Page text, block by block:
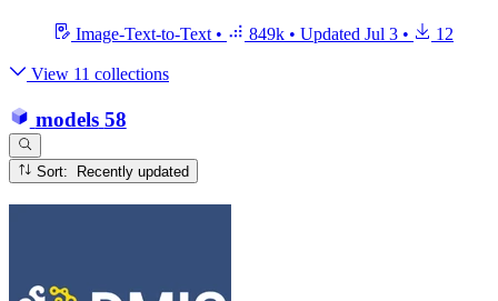
Image-Text-to-Text • 849k • Updated Jul 3 • 12
View 11 collections
models 58
Sort: Recently updated